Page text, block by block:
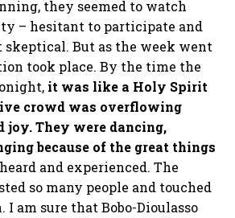
they seemed to watch
– hesitant to participate and
skeptical. But as the week went
took place. By the time the
it was like a Holy Spirit
crowd was overflowing
They were dancing,
because of the great things
and experienced. The
so many people and touched
I am sure that Bobo-Dioulasso